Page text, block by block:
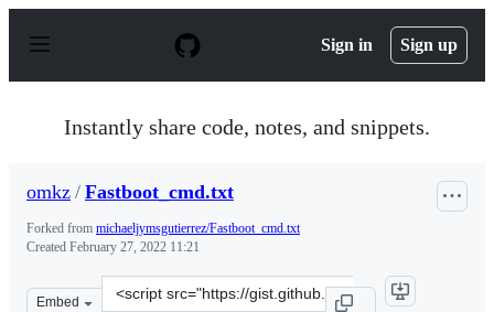
p
Sign in Sign up
Instantly share code, notes, and snippets.
omkz / Fastboot_cmd.txt
Forked from michaeljymsgutierrez/Fastboot_cmd.txt
Created February 27, 2022 11:21
Embed
Clone